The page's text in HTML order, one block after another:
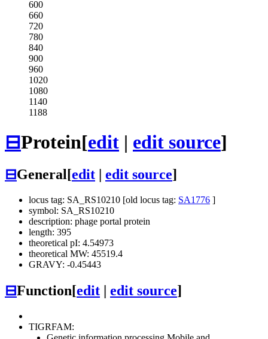
600
660
720
780
840
900
960
1020
1080
1140
1188
⊟Protein[edit | edit source]
⊟General[edit edit source]
locus tag: SA_RS10210 [old locus tag: SA1776 ]
symbol: SA_RS10210
description: phage portal protein
length: 395
theoretical pI: 4.54973
theoretical MW: 45519.4
GRAVY: -0.45443
⊟Function[edit edit source]
TIGRFAM: